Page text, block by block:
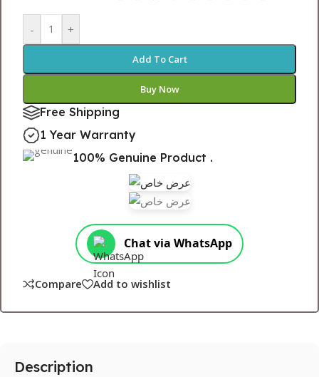
- +
Add To Cart
Buy Now
Free Shipping
1 Year Warranty
100% Genuine Product .
Chat via WhatsApp
Compare Add to wishlist
Description